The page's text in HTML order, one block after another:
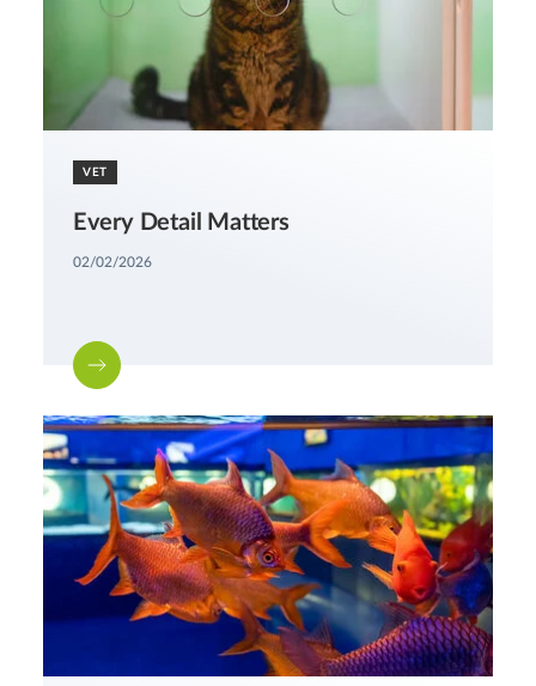
VET
Every Detail Matters
02/02/2026